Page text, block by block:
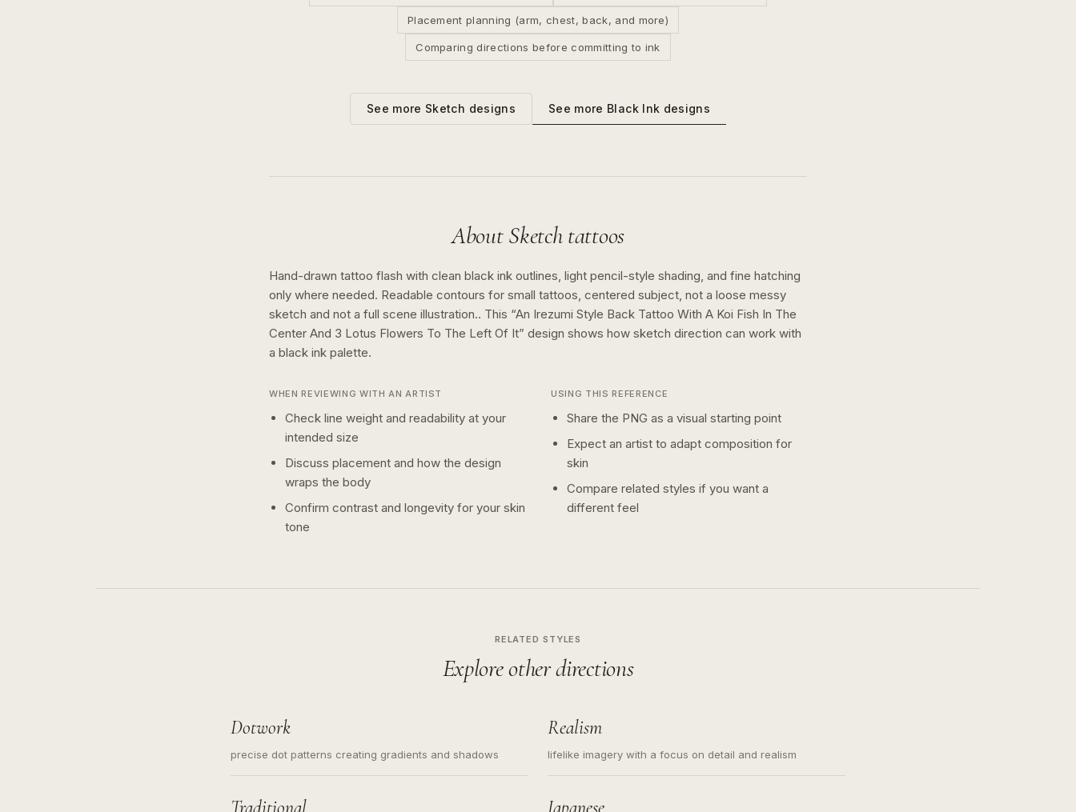
Placement planning (arm, chest, back, and more)
Comparing directions before committing to ink
See more Sketch designs See more Black Ink designs
AboutSketchtattoos
Hand-drawn tattoo flash with clean black ink outlines, light pencil-style shading, and fine hatching
only where needed. Readable contours for small tattoos, centered subject, not a loose messy
sketch and not a full scene illustration.. This “An Irezumi Style Back Tattoo With A Koi Fish In The
Center And 3 Lotus Flowers To The Left Of It” design shows how sketch direction can work with
a black ink palette.
WHEN REVIEWING WITH AN ARTIST
Check line weight and readability at your
intended size
Discuss placement and how the design
wraps the body
Confirm contrast and longevity for your skin
tone
USING THIS REFERENCE
Share the PNG as a visual starting point
Expect an artist to adapt composition for
skin
Compare related styles if you want a
different feel
RELATED STYLES
Explore other directions
Dotwork
precise dot patterns creating gradients and shadows
Realism
lifelike imagery with a focus on detail and realism